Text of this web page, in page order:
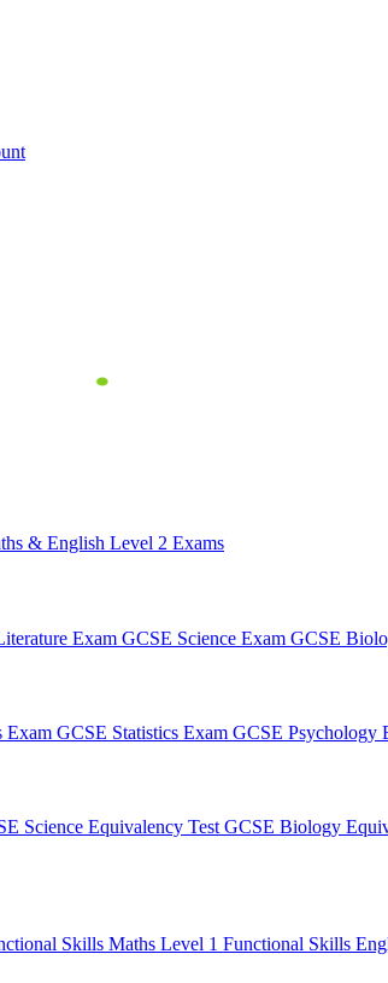
& English Level 2 Exams
Exam GCSE Science Exam GCSE
Exam GCSE Statistics Exam GCSE Psychology
Science Equivalency Test GCSE Biology
Skills Maths Level 1 Functional Skills